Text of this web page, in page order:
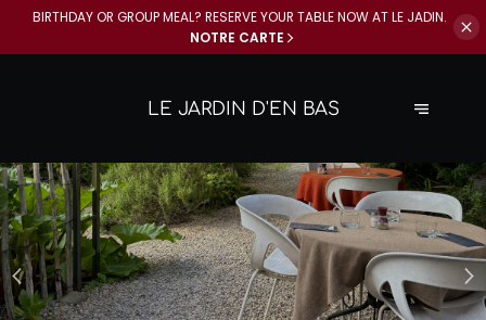
BIRTHDAY OR GROUP MEAL? RESERVE YOURTABLE NOW AT LE JADIN.
NOTRE CARTE
LE JARDIN D'EN BAS
THE JADIN IS OPEN EVERY DAY
FROM 11 A.M. TO 10 P.M.
Come and enjoy our homemade dishes for lunch and dinner,
Monday through Sunday.
CELEBRATE YOUR EVENTS AT LE
JADIN
BOOK NOW